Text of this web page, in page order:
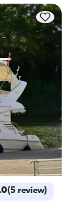
(5 review)